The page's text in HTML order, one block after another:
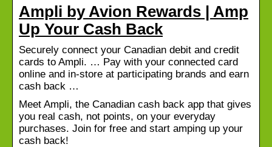
Ampli by Avion Rewards | Amp
Up Your Cash Back
Securely connect your Canadian debit and credit
cards to Ampli. … Pay with your connected card
online and in-store at participating brands and earn
cash back …
Meet Ampli, the Canadian cash back app that gives
you real cash, not points, on your everyday
purchases. Join for free and start amping up your
cash back!